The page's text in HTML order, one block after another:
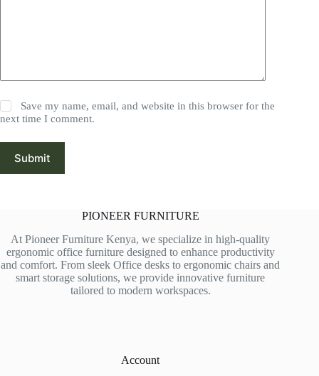
Save my name, email, and website in this browser for the
next time I comment.
Submit
PIONEER FURNITURE
At Pioneer Furniture Kenya, we specialize in high-quality
ergonomic office furniture designed to enhance productivity
and comfort. From sleek Office desks to ergonomic chairs and
smart storage solutions, we provide innovative furniture
tailored to modern workspaces.
Account